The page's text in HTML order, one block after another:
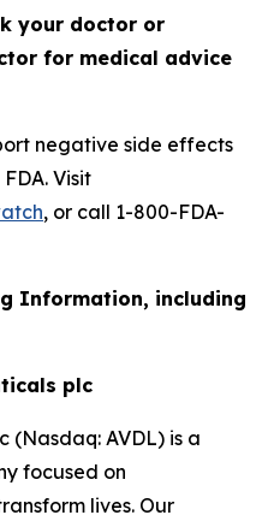
your doctor or
for medical advice
negative side effects
Visit
, or call 1-800-FDA-
Information, including
plc
(Nasdaq: AVDL) is a
focused on
lives. Our